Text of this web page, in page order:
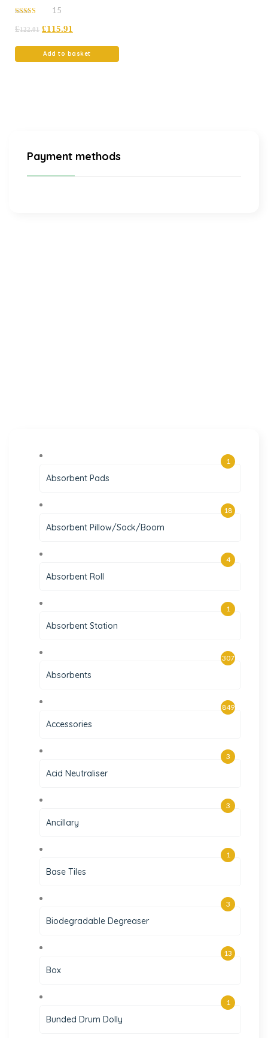
out of 5
15
£122.01 £115.91
Add to basket
Payment methods
Absorbent Pads
1
Absorbent Pillow/Sock/Boom
18
Absorbent Roll
4
Absorbent Station
1
Absorbents
307
Accessories
849
Acid Neutraliser
3
Ancillary
3
Base Tiles
1
Biodegradable Degreaser
3
Box
13
Bunded Drum Dolly
1